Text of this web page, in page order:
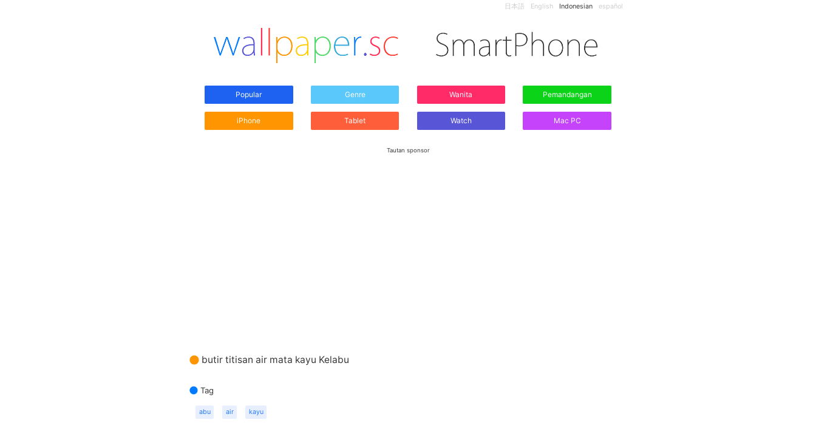
日本語 English Indonesian español
Popular Genre Wanita Pemandangan
iPhone Tablet Watch Mac PC
Tautan sponsor
butir titisan air mata kayu Kelabu
Tag
abu air kayu